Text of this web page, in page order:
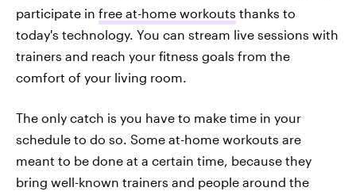
participate in free at-home workouts thanks to
today's technology. You can stream live sessions with
trainers and reach your fitness goals from the
comfort of your living room.
The only catch is you have to make time in your
schedule to do so. Some at-home workouts are
meant to be done at a certain time, because they
bring well-known trainers and people around the